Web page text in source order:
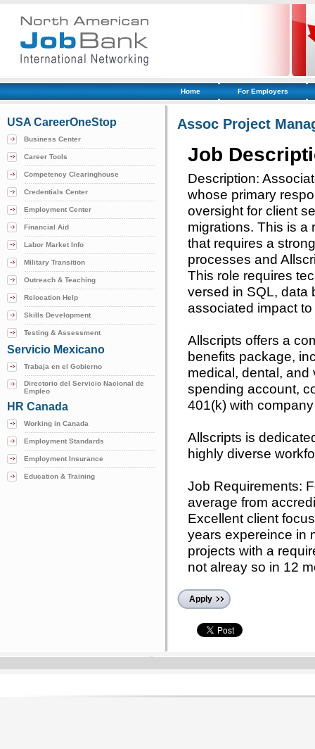
Home For Employers
USA CareerOneStop
Business Center
Career Tools
Competency Clearinghouse
Credentials Center
Employment Center
Financial Aid
Labor Market Info
Military Transition
Outreach & Teaching
Relocation Help
Skills Development
Testing & Assessment
Servicio Mexicano
Trabaja en el Gobierno
Directorio del Servicio Nacional de
Empleo
HR Canada
Working in Canada
Employment Standards
Employment Insurance
Education & Training
Assoc Project
Job
Description:
whose primary
oversight for client
migrations. This is a
that requires a
processes and
This role requires
versed in SQL, data
associated impact
Allscripts offers a
benefits package,
medical, dental,
spending account,
401(k) with
Allscripts is
highly diverse
Job Requirements:
average from
Excellent client
years expereince in
projects with a
not alreay so in 12
Apply